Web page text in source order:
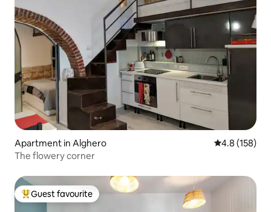
Apartment in Alghero 4.8 out of 5
4.8 (158)
The flowery corner
Top guest favourite
Guest favourite